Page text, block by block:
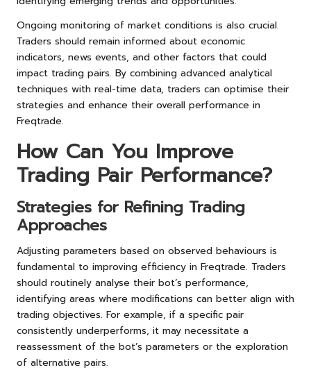
Ongoing monitoring of market conditions is also crucial.
Traders should remain informed about economic
indicators, news events, and other factors that could
impact trading pairs. By combining advanced analytical
techniques with real-time data, traders can optimise their
strategies and enhance their overall performance in
Freqtrade.
How Can You Improve
Trading Pair Performance?
Strategies for Refining Trading
Approaches
Adjusting parameters based on observed behaviours is
fundamental to improving efficiency in Freqtrade. Traders
should routinely analyse their bot’s performance,
identifying areas where modifications can better align with
trading objectives. For example, if a specific pair
consistently underperforms, it may necessitate a
reassessment of the bot’s parameters or the exploration
of alternative pairs.